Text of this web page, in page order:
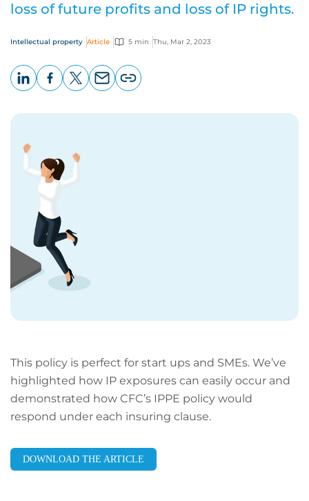
loss of future profits and loss of IP rights.
Intellectual property Article 5 min Thu, Mar 2, 2023
page
This policy is perfect for start ups and SMEs. We’ve
highlighted how IP exposures can easily occur and
demonstrated how CFC’s IPPE policy would
respond under each insuring clause.
DOWNLOAD THE ARTICLE